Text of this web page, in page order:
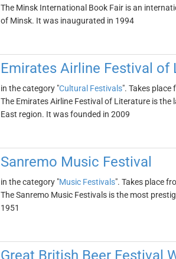
The Minsk International Book Fair is an
of Minsk. It was inaugurated in 1994
Emirates Airline Festival of
in the category "Cultural Festivals". Takes place
The Emirates Airline Festival of Literature is
East region. It was founded in 2009
Sanremo Music Festival
in the category "Music Festivals". Takes place
The Sanremo Music Festivals is the most
1951
Great British Beer Festival